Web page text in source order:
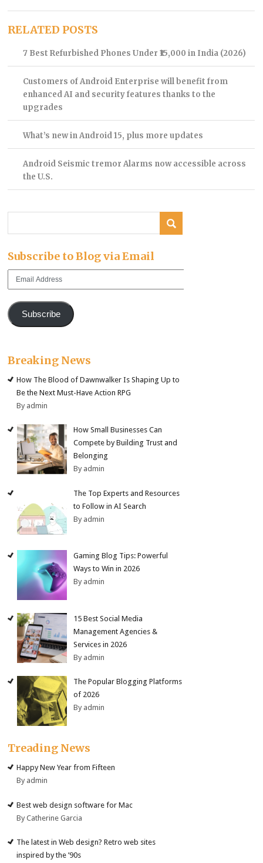
RELATED POSTS
7 Best Refurbished Phones Under ₹15,000 in India (2026)
Customers of Android Enterprise will benefit from
enhanced AI and security features thanks to the
upgrades
What’s new in Android 15, plus more updates
Android Seismic tremor Alarms now accessible across
the U.S.
Subscribe to Blog via Email
Email
Subscribe
Breaking News
How The Blood of Dawnwalker Is Shaping Up to
Be the Next Must-Have Action RPG
By admin
How Small Businesses Can
Compete by Building Trust and
Belonging
By admin
The Top Experts and Resources
to Follow in AI Search
By admin
Gaming Blog Tips: Powerful
Ways to Win in 2026
By admin
15 Best Social Media
Management Agencies &
Services in 2026
By admin
The Popular Blogging Platforms
of 2026
By admin
Treading News
Happy New Year from Fifteen
By admin
Best web design software for Mac
By Catherine Garcia
The latest in Web design? Retro web sites
inspired by the ’90s